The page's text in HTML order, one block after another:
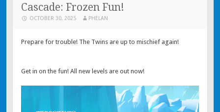
Cascade: Frozen Fun!
OCTOBER 30, 2025 PHELAN
Prepare for trouble! The Twins are up to mischief again!
Get in on the fun! All new levels are out now!